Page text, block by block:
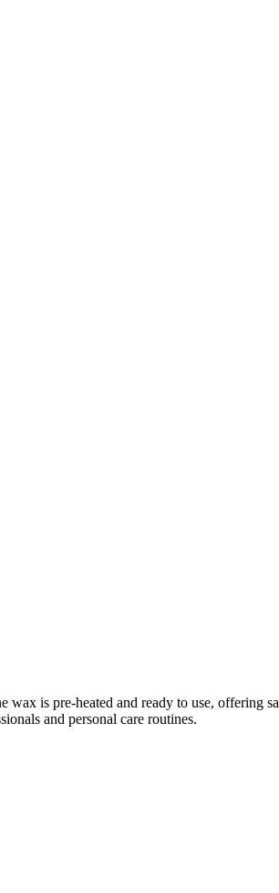
is pre-heated and ready to use, offering
and personal care routines.